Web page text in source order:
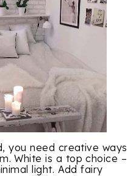
you need creative ways
White is a top choice –
light. Add fairy